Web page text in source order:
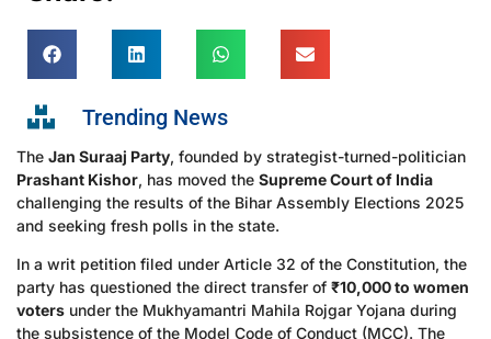
Trending News
The Jan Suraaj Party, founded by strategist-turned-politician
Prashant Kishor, has moved the Supreme Court of India
challenging the results of the Bihar Assembly Elections 2025
and seeking fresh polls in the state.
In a writ petition filed under Article 32 of the Constitution, the
party has questioned the direct transfer of ₹10,000 to women
voters under the Mukhyamantri Mahila Rojgar Yojana during
the subsistence of the Model Code of Conduct (MCC). The